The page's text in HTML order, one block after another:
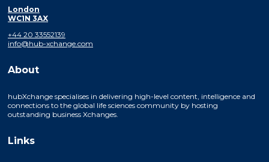
London
WC1N 3AX
+44 20 33552139
info@hub-xchange.com
About
hubXchange specialises in delivering high-level content, intelligence and
connections to the global life sciences community by hosting
outstanding business Xchanges.
Links